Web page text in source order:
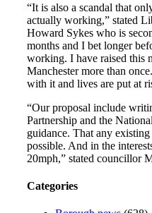
“It is also a scandal that
actually working,” stated
Howard Sykes who is
months and I bet longer
working. I have raised this
Manchester more than
with it and lives are put at
“Our proposal include
Partnership and the
guidance. That any existing
possible. And in the
20mph,” stated councillor
Categories